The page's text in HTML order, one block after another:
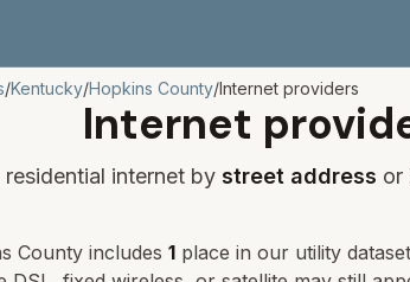
/Kentucky/Hopkins County/Internet providers
Internet
residential internet by street address or
County includes 1 place in our utility dataset